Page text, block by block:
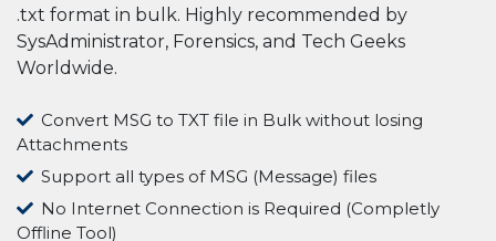
.txt format in bulk. Highly recommended by
SysAdministrator, Forensics, and Tech Geeks
Worldwide.
Convert MSG to TXT file in Bulk without losing
Attachments
Support all types of MSG (Message) files
No Internet Connection is Required (Completly
Offline Tool)